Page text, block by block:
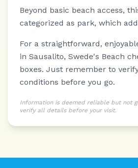
Beyond basic beach access,
categorized as park, which
For a straightforward,
in Sausalito, Swede's Beach
boxes. Just remember to
conditions before you go.
Information is deemed reliable but not
verify all details before your visit.